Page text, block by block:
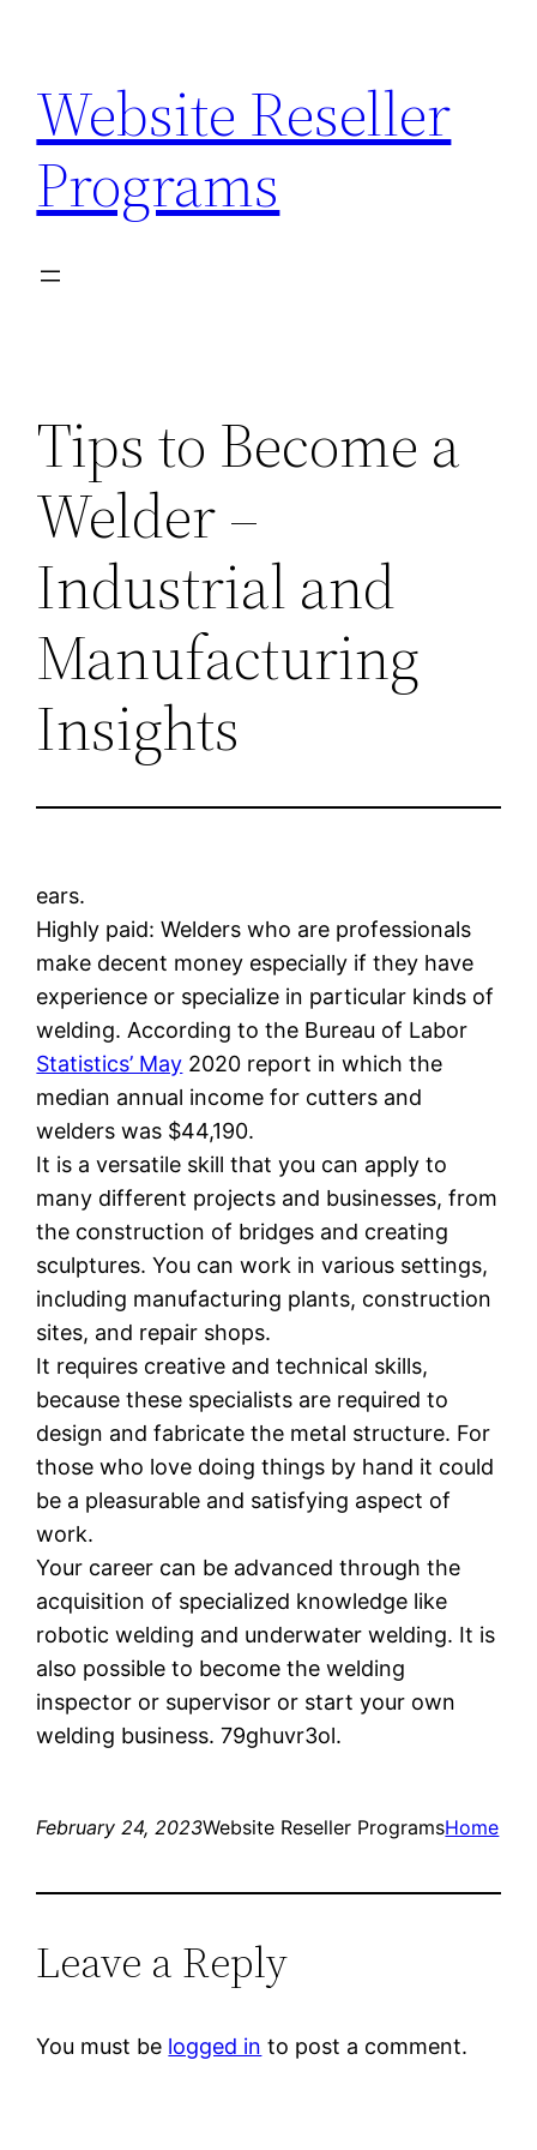
content
Website Reseller
Programs
Tips to Become a
Welder –
Industrial and
Manufacturing
Insights
ears.
Highly paid: Welders who are professionals
make decent money especially if they have
experience or specialize in particular kinds of
welding. According to the Bureau of Labor
Statistics’ May 2020 report in which the
median annual income for cutters and
welders was $44,190.
It is a versatile skill that you can apply to
many different projects and businesses, from
the construction of bridges and creating
sculptures. You can work in various settings,
including manufacturing plants, construction
sites, and repair shops.
It requires creative and technical skills,
because these specialists are required to
design and fabricate the metal structure. For
those who love doing things by hand it could
be a pleasurable and satisfying aspect of
work.
Your career can be advanced through the
acquisition of specialized knowledge like
robotic welding and underwater welding. It is
also possible to become the welding
inspector or supervisor or start your own
welding business. 79ghuvr3ol.
February 24, 2023Website Reseller ProgramsHome
Leave a Reply
You must be logged in to post a comment.